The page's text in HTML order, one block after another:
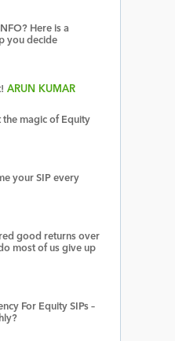
Here is a
you decide
ARUN KUMAR
magic of Equity
your SIP every
good returns over
most of us give up
For Equity SIPs –